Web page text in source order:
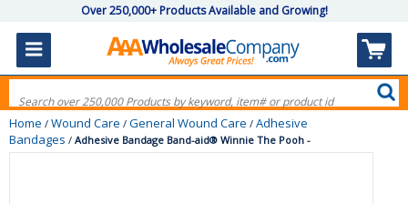
Over 250,000+ Products Available and Growing!
Home / Wound Care / General Wound Care / Adhesive
Bandages / Adhesive Bandage Band-aid® Winnie The Pooh -